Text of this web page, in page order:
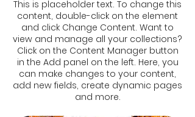
This is placeholder text. To change this
content, double-click on the element
and click Change Content. Want to
view and manage all your collections?
Click on the Content Manager button
in the Add panel on the left. Here, you
can make changes to your content,
add new fields, create dynamic pages
and more.